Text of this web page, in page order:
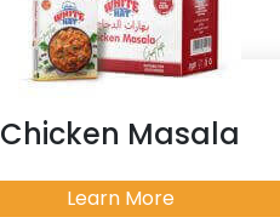
Chicken Masala
Learn More